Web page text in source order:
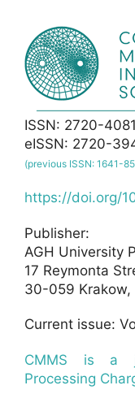
ISSN: 2720-4081
eISSN: 2720-
(previous ISSN: 1641-
https://doi.org/
Publisher:
AGH University
17 Reymonta
30-059 Krakow,
Current issue:
CMMS is a
Processing